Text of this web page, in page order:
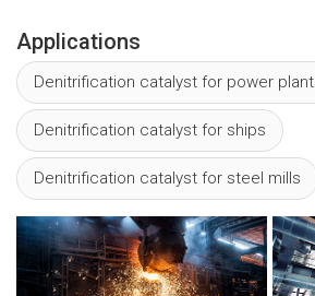
Applications
Denitrification catalyst for power
Denitrification catalyst for ships
Denitrification catalyst for steel mills